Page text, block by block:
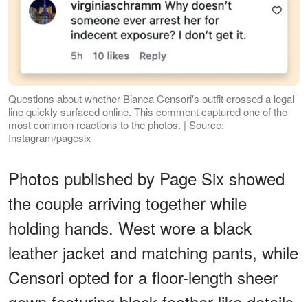
Questions about whether Bianca Censori's outfit crossed a legal
line quickly surfaced online. This comment captured one of the
most common reactions to the photos. | Source:
Instagram/pagesix
Photos published by Page Six showed
the couple arriving together while
holding hands. West wore a black
leather jacket and matching pants, while
Censori opted for a floor-length sheer